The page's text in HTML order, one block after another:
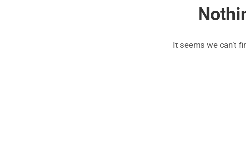
It seems we can’t